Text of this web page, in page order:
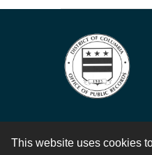
This website uses cookies
Contact